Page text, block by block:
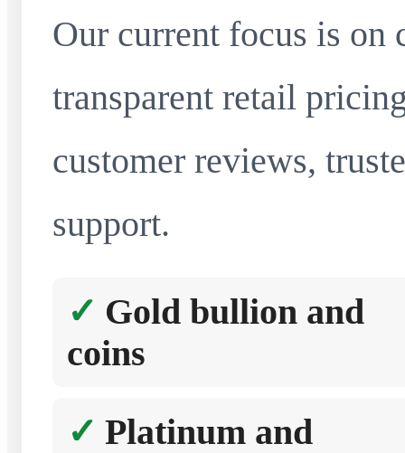
Our current focus is on
transparent retail
customer reviews,
support.
Gold bullion and
coins
Platinum and